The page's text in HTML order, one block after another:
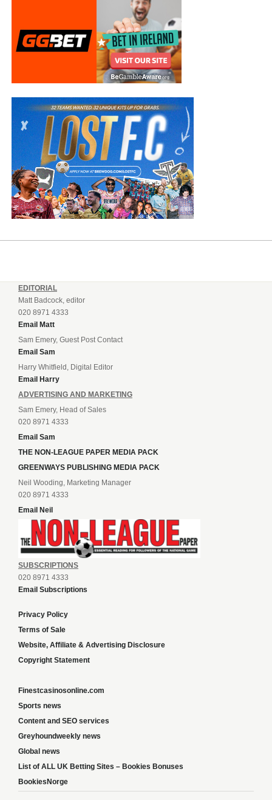
EDITORIAL
Matt Badcock, editor
020 8971 4333
Email Matt
Sam Emery, Guest Post Contact
Email Sam
Harry Whitfield, Digital Editor
Email Harry
ADVERTISING AND MARKETING
Sam Emery, Head of Sales
020 8971 4333
Email Sam
THE NON-LEAGUE PAPER MEDIA PACK
GREENWAYS PUBLISHING MEDIA PACK
Neil Wooding, Marketing Manager
020 8971 4333
Email Neil
SUBSCRIPTIONS
020 8971 4333
Email Subscriptions
Privacy Policy
Terms of Sale
Website, Affiliate & Advertising Disclosure
Copyright Statement
Finestcasinosonline.com
Sports news
Content and SEO services
Greyhoundweekly news
Global news
List of ALL UK Betting Sites – Bookies Bonuses
BookiesNorge